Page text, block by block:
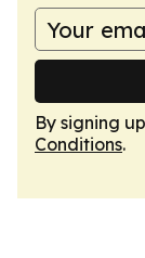
By signing
Conditions.